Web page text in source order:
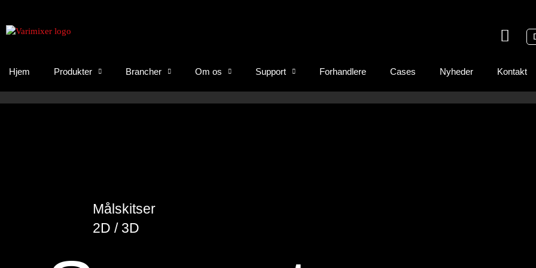
Hjem Produkter Brancher Om os Support Forhandlere Cases Nyheder Kontakt
Målskitser
2D / 3D